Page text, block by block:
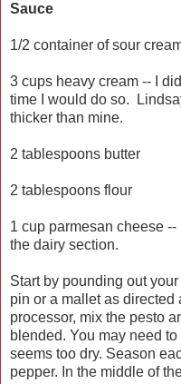
Sauce
1/2 container of sour
3 cups heavy cream -- I
time I would do so.
thicker than mine.
2 tablespoons butter
2 tablespoons flour
1 cup parmesan cheese
the dairy section.
Start by pounding out
pin or a mallet as
processor, mix the pesto
blended. You may need
seems too dry. Season
pepper. In the middle of